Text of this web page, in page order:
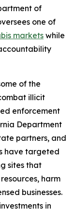
of
one of
markets while
of the
illicit
enforcement
Department
partners, and
have targeted
sites that
harm
businesses.
in